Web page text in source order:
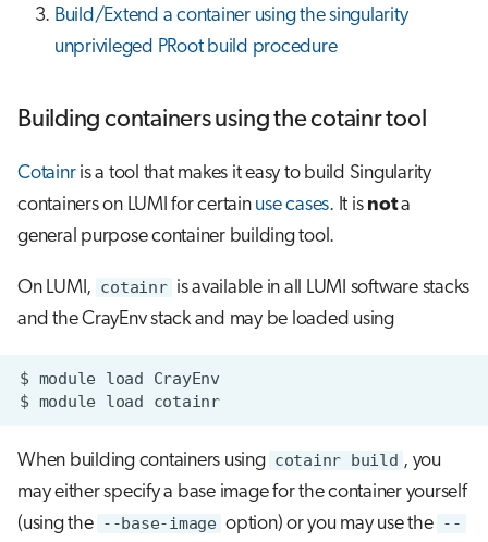
Build/Extend a container using the singularity
unprivileged PRoot build procedure
Building containers using the cotainr tool
Cotainris a tool that makes it easy to build Singularity
containers on LUMI for certain use cases. It is nota
general purpose container building tool.
On LUMI, cotainr is available in all LUMI software stacks
and the CrayEnv stack and may be loaded using
$ module load
$ module load cotainr
When building containers using cotainr build , you
may either specify a base image for the container yourself
(using the --base-image option) or you may use the --